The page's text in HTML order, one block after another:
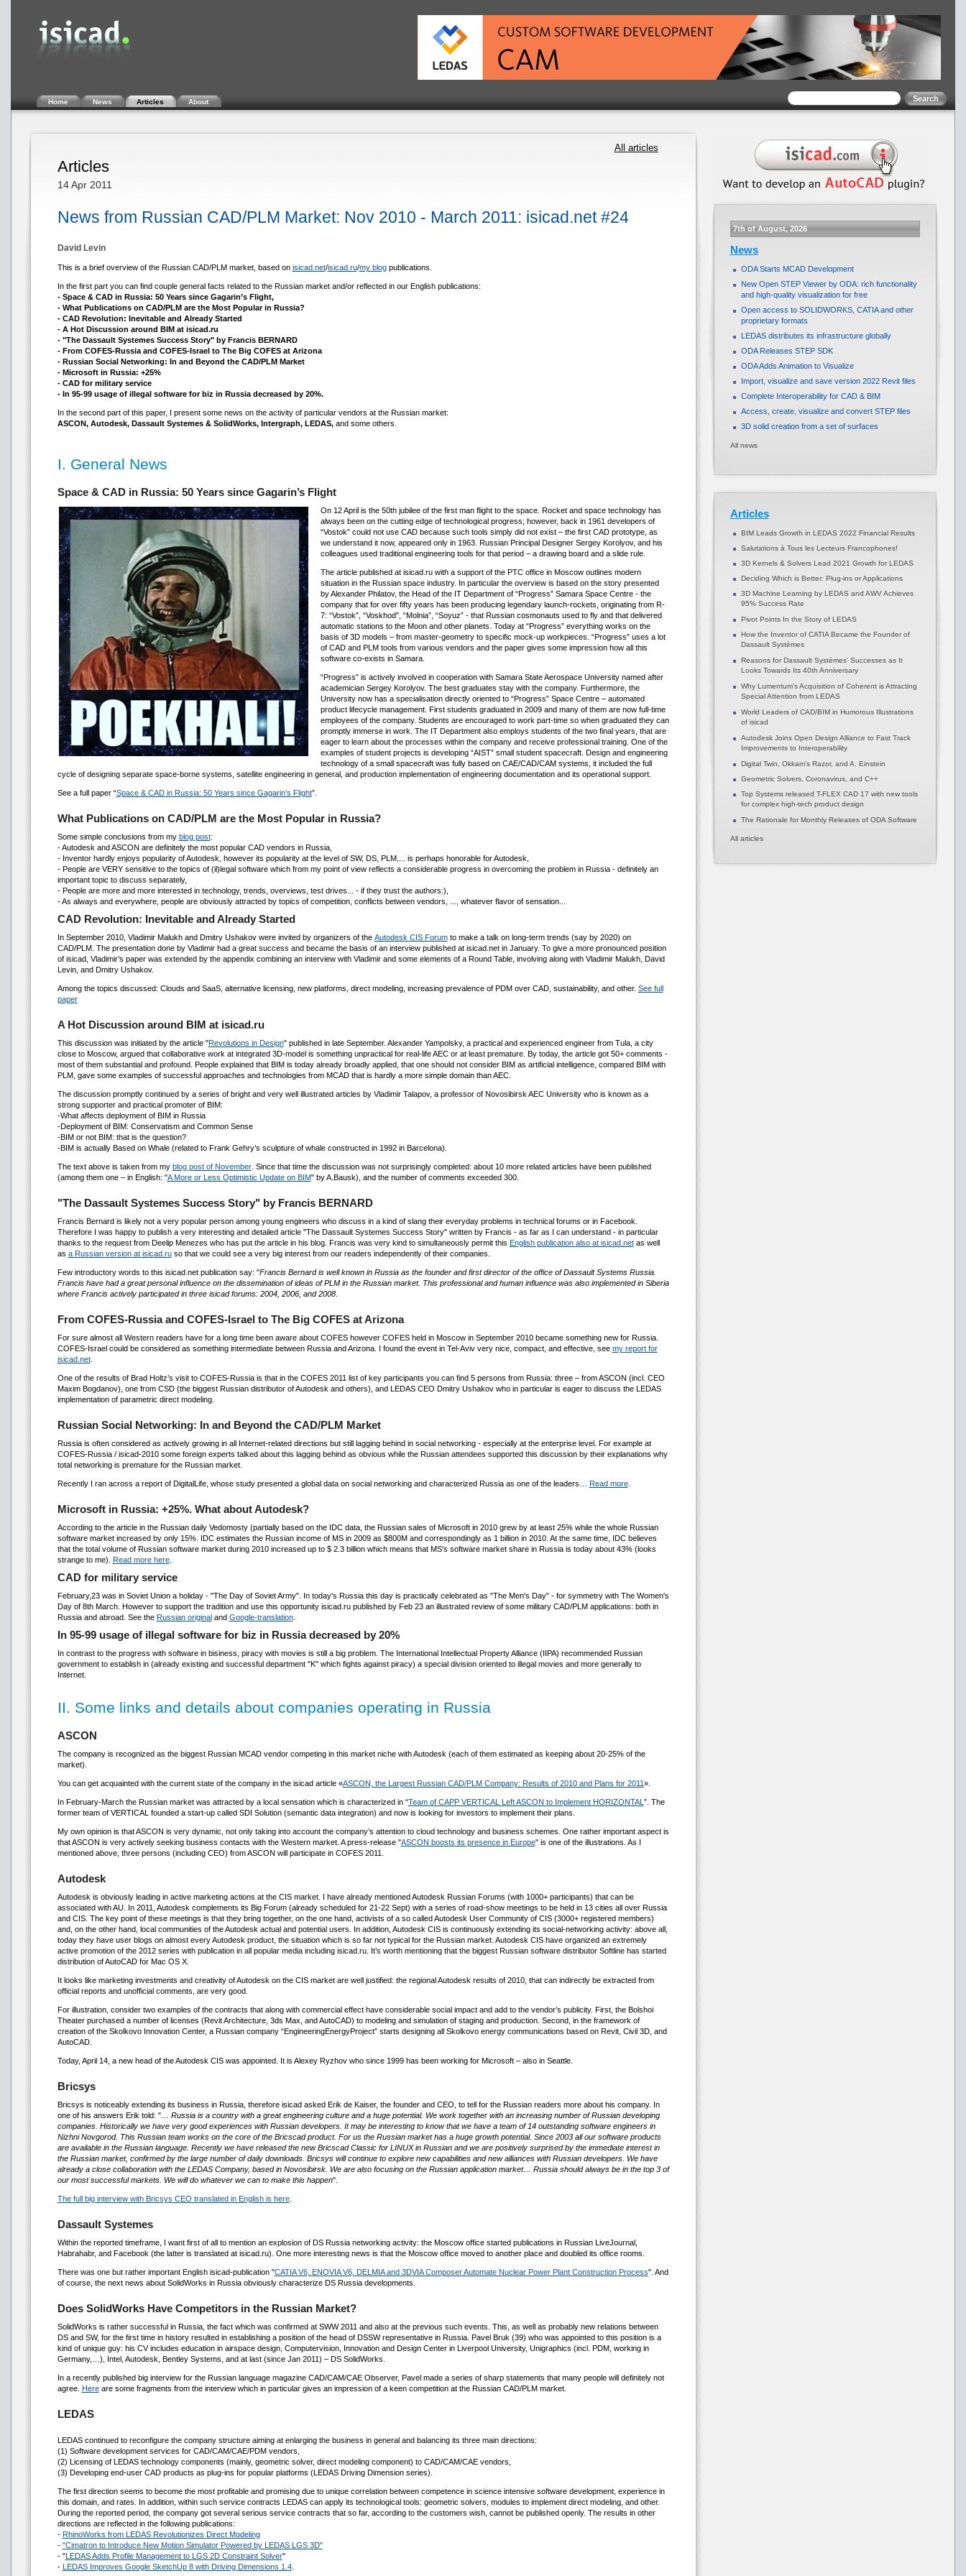
Home News Articles About
All articles
Articles
14 Apr 2011
News from Russian CAD/PLM Market: Nov 2010 - March 2011: isicad.net #24
David Levin
This is a brief overview of the Russian CAD/PLM market, based on isicad.net/isicad.ru/my blogpublications.
In the first part you can find couple general facts related to the Russian market and/or reflected in our English publications:
- Space & CAD in Russia: 50 Years since Gagarin’s Flight,
- What Publications on CAD/PLM are the Most Popular in Russia?
- CAD Revolution: Inevitable and Already Started
- A Hot Discussion around BIM at isicad.ru
- "The Dassault Systemes Success Story" by Francis BERNARD
- From COFES-Russia and COFES-Israel to The Big COFES at Arizona
- Russian Social Networking: In and Beyond the CAD/PLM Market
- Microsoft in Russia: +25%
- CAD for military service
- In 95-99 usage of illegal software for biz in Russia decreased by 20%.
In the second part of this paper, I present some news on the activity of particular vendors at the Russian market:
ASCON, Autodesk, Dassault Systemes & SolidWorks, Intergraph, LEDAS,and some others.
I. General News
Space & CAD in Russia: 50 Years since Gagarin’s Flight
On 12 April is the 50th jubilee of the first man flight to the space. Rocket and space technology has
always been on the cutting edge of technological progress; however, back in 1961 developers of
“Vostok” could not use CAD because such tools simply did not exist – the first CAD prototype, as
we understand it now, appeared only in 1963. Russian Principal Designer Sergey Korolyov, and his
colleagues used traditional engineering tools for that period – a drawing board and a slide rule.
The article published at isicad.ru with a support of the PTC office in Moscow outlines modern
situation in the Russian space industry. In particular the overview is based on the story presented
by Alexander Philatov, the Head of the IT Department of “Progress” Samara Space Centre - the
company that for over fifty years has been producing legendary launch-rockets, originating from R-
7: “Vostok”, “Voskhod”, “Molnia”, “Soyuz” - that Russian cosmonauts used to fly and that delivered
automatic stations to the Moon and other planets. Today at “Progress” everything works on the
basis of 3D models – from master-geometry to specific mock-up workpieces. “Progress” uses a lot
of CAD and PLM tools from various vendors and the paper gives some impression how all this
software co-exists in Samara.
“Progress” is actively involved in cooperation with Samara State Aerospace University named after
academician Sergey Korolyov. The best graduates stay with the company. Furthermore, the
University now has a specialisation directly oriented to “Progress” Space Centre – automated
product lifecycle management. First students graduated in 2009 and many of them are now full-time
employees of the company. Students are encouraged to work part-time so when graduated they can
promptly immerse in work. The IT Department also employs students of the two final years, that are
eager to learn about the processes within the company and receive professional training. One of the
examples of student projects is developing “AIST” small student spacecraft. Design and engineering
technology of a small spacecraft was fully based on CAE/CAD/CAM systems, it included the full
cycle of designing separate space-borne systems, satellite engineering in general, and production implementation of engineering documentation and its operational support.
See a full paper “Space & CAD in Russia: 50 Years since Gagarin’s Flight”.
What Publications on CAD/PLM are the Most Popular in Russia?
Some simple conclusions from my blog post:
- Autodesk and ASCON are definitely the most popular CAD vendors in Russia,
- Inventor hardly enjoys popularity of Autodesk, however its popularity at the level of SW, DS, PLM,... is perhaps honorable for Autodesk,
- People are VERY sensitive to the topics of (il)legal software which from my point of view reflects a considerable progress in overcoming the problem in Russia - definitely an
important topic to discuss separately,
- People are more and more interested in technology, trends, overviews, test drives... - if they trust the authors:),
- As always and everywhere, people are obviously attracted by topics of competition, conflicts between vendors, ..., whatever flavor of sensation...
CAD Revolution: Inevitable and Already Started
In September 2010, Vladimir Malukh and Dmitry Ushakov were invited by organizers of the Autodesk CIS Forumto make a talk on long-term trends (say by 2020) on
CAD/PLM. The presentation done by Vladimir had a great success and became the basis of an interview published at isicad.net in January. To give a more pronounced position
of isicad, Vladimir’s paper was extended by the appendix combining an interview with Vladimir and some elements of a Round Table, involving along with Vladimir Malukh, David
Levin, and Dmitry Ushakov.
Among the topics discussed: Clouds and SaaS, alternative licensing, new platforms, direct modeling, increasing prevalence of PDM over CAD, sustainability, and other. See full
paper
A Hot Discussion around BIM at isicad.ru
This discussion was initiated by the article "Revolutions in Design" published in late September. Alexander Yampolsky, a practical and experienced engineer from Tula, a city
close to Moscow, argued that collaborative work at integrated 3D-model is something unpractical for real-life AEC or at least premature. By today, the article got 50+ comments -
most of them substantial and profound. People explained that BIM is today already broadly applied, that one should not consider BIM as artificial intelligence, compared BIM with
PLM, gave some examples of successful approaches and technologies from MCAD that is hardly a more simple domain than AEC.
The discussion promptly continued by a series of bright and very well illustrated articles by Vladimir Talapov, a professor of Novosibirsk AEC University who is known as a
strong supporter and practical promoter of BIM:
-What affects deployment of BIM in Russia
-Deployment of BIM: Conservatism and Common Sense
-BIM or not BIM: that is the question?
-BIM is actually Based on Whale (related to Frank Gehry’s sculpture of whale constructed in 1992 in Barcelona).
The text above is taken from my blog post of November. Since that time the discussion was not surprisingly completed: about 10 more related articles have been published
(among them one – in English: "A More or Less Optimistic Update on BIM" by A.Bausk), and the number of comments exceeded 300.
"The Dassault Systemes Success Story" by Francis BERNARD
Francis Bernard is likely not a very popular person among young engineers who discuss in a kind of slang their everyday problems in technical forums or in Facebook.
Therefore I was happy to publish a very interesting and detailed article "The Dassault Systemes Success Story" written by Francis - as far as I can understand - in particular
thanks to the request from Deelip Menezes who has put the article in his blog. Francis was very kind to simultaneously permit this English publication also at isicad.netas well
as a Russian version at isicad.ruso that we could see a very big interest from our readers independently of their companies.
Few introductory words to this isicad.net publication say: "Francis Bernard is well known in Russia as the founder and first director of the office of Dassault Systems Russia.
Francis have had a great personal influence on the dissemination of ideas of PLM in the Russian market. This professional and human influence was also implemented in Siberia
where Francis actively participated in three isicad forums: 2004, 2006, and 2008.
From COFES-Russia and COFES-Israel to The Big COFES at Arizona
For sure almost all Western readers have for a long time been aware about COFES however COFES held in Moscow in September 2010 became something new for Russia.
COFES-Israel could be considered as something intermediate between Russia and Arizona. I found the event in Tel-Aviv very nice, compact, and effective, see my report for
isicad.net.
One of the results of Brad Holtz’s visit to COFES-Russia is that in the COFES 2011 list of key participants you can find 5 persons from Russia: three – from ASCON (incl. CEO
Maxim Bogdanov), one from CSD (the biggest Russian distributor of Autodesk and others), and LEDAS CEO Dmitry Ushakov who in particular is eager to discuss the LEDAS
implementation of parametric direct modeling.
Russian Social Networking: In and Beyond the CAD/PLM Market
Russia is often considered as actively growing in all Internet-related directions but still lagging behind in social networking - especially at the enterprise level. For example at
COFES-Russia / isicad-2010 some foreign experts talked about this lagging behind as obvious while the Russian attendees supported this discussion by their explanations why
total networking is premature for the Russian market.
Recently I ran across a report of DigitalLife, whose study presented a global data on social networking and characterized Russia as one of the leaders… Read more.
Microsoft in Russia: +25%. What about Autodesk?
According to the article in the Russian daily Vedomosty (partially based on the IDC data, the Russian sales of Microsoft in 2010 grew by at least 25% while the whole Russian
software market increased by only 15%. IDC estimates the Russian income of MS in 2009 as $800M and correspondingly as 1 billion in 2010. At the same time, IDC believes
that the total volume of Russian software market during 2010 increased up to $ 2.3 billion which means that MS's software market share in Russia is today about 43% (looks
strange to me). Read more here.
CAD for military service
February,23 was in Soviet Union a holiday - "The Day of Soviet Army". In today's Russia this day is practically celebrated as "The Men's Day" - for symmetry with The Women's
Day of 8th March. However to support the tradition and use this opportunity isicad.ru published by Feb 23 an illustrated review of some military CAD/PLM applications: both in
Russia and abroad. See the Russian originaland Google-translation.
In 95-99 usage of illegal software for biz in Russia decreased by 20%
In contrast to the progress with software in bisiness, piracy with movies is still a big problem. The International Intellectual Property Alliance (IIPA) recommended Russian
government to establish in (already existing and successful department "K" which fights against piracy) a special division oriented to illegal movies and more generally to
Internet.
II. Some links and details about companies operating in Russia
ASCON
The company is recognized as the biggest Russian MCAD vendor competing in this market niche with Autodesk (each of them estimated as keeping about 20-25% of the
market).
You can get acquainted with the current state of the company in the isicad article «ASCON, the Largest Russian CAD/PLM Company: Results of 2010 and Plans for 2011».
In February-March the Russian market was attracted by a local sensation which is characterized in “Team of CAPP VERTICAL Left ASCON to Implement HORIZONTAL ”. The
former team of VERTICAL founded a start-up called SDI Solution (semantic data integration) and now is looking for investors to implement their plans.
My own opinion is that ASCON is very dynamic, not only taking into account the company’s attention to cloud technology and business schemes. One rather important aspect is
that ASCON is very actively seeking business contacts with the Western market. A press-release "ASCON boosts its presence in Europe" is one of the illustrations. As I
mentioned above, three persons (including CEO) from ASCON will participate in COFES 2011.
Autodesk
Autodesk is obviously leading in active marketing actions at the CIS market. I have already mentioned Autodesk Russian Forums (with 1000+ participants) that can be
associated with AU. In 2011, Autodesk complements its Big Forum (already scheduled for 21-22 Sept) with a series of road-show meetings to be held in 13 cities all over Russia
and CIS. The key point of these meetings is that they bring together, on the one hand, activists of a so called Autodesk User Community of CIS (3000+ registered members)
and, on the other hand, local communities of the Autodesk actual and potential users. In addition, Autodesk CIS is continuously extending its social-networking activity: above all,
today they have user blogs on almost every Autodesk product, the situation which is so far not typical for the Russian market. Autodesk CIS have organized an extremely
active promotion of the 2012 series with publication in all popular media including isicad.ru. It’s worth mentioning that the biggest Russian software distributor Softline has started
distribution of AutoCAD for Mac OS X.
It looks like marketing investments and creativity of Autodesk on the CIS market are well justified: the regional Autodesk results of 2010, that can indirectly be extracted from
official reports and unofficial comments, are very good.
For illustration, consider two examples of the contracts that along with commercial effect have considerable social impact and add to the vendor’s publicity. First, the Bolshoi
Theater purchased a number of licenses (Revit Architecture, 3ds Max, and AutoCAD) to modeling and simulation of staging and production. Second, in the framework of
creation of the Skolkovo Innovation Center, a Russian company “EngineeringEnergyProject” starts designing all Skolkovo energy communications based on Revit, Civil 3D, and
AutoCAD.
Today, April 14, a new head of the Autodesk CIS was appointed. It is Alexey Ryzhov who since 1999 has been working for Microsoft – also in Seattle.
Bricsys
Bricsys is noticeably extending its business in Russia, therefore isicad asked Erik de Kaiser, the founder and CEO, to tell for the Russian readers more about his company. In
one of his answers Erik told: "… Russia is a country with a great engineering culture and a huge potential. We work together with an increasing number of Russian developing
companies. Historically we have very good experiences with Russian developers. It may be interesting to know that we have a team of 14 outstanding software engineers in
Nizhni Novgorod. This Russian team works on the core of the Bricscad product. For us the Russian market has a huge growth potential. Since 2003 all our software products
are available in the Russian language. Recently we have released the new Bricscad Classic for LINUX in Russian and we are positively surprised by the immediate interest in
the Russian market, confirmed by the large number of daily downloads. Bricsys will continue to explore new capabilities and new alliances with Russian developers. We have
already a close collaboration with the LEDAS Company, based in Novosibirsk. We are also focusing on the Russian application market… Russia should always be in the top 3 of
our most successful markets. We will do whatever we can to make this happen".
The full big interview with Bricsys CEO translated in English is here.
Dassault Systemes
Within the reported timeframe, I want first of all to mention an explosion of DS Russia networking activity: the Moscow office started publications in Russian LiveJournal,
Habrahabr, and Facebook (the latter is translated at isicad.ru). One more interesting news is that the Moscow office moved to another place and doubled its office rooms.
There was one but rather important English isicad-publication "CATIA V6, ENOVIA V6, DELMIA and 3DVIA Composer Automate Nuclear Power Plant Construction Process". And
of course, the next news about SolidWorks in Russia obviously characterize DS Russia developments.
Does SolidWorks Have Competitors in the Russian Market?
SolidWorks is rather successful in Russia, the fact which was confirmed at SWW 2011 and also at the previous such events. This, as well as probably new relations between
DS and SW, for the first time in history resulted in establishing a position of the head of DSSW representative in Russia. Pavel Bruk (39) who was appointed to this position is a
kind of unique guy: his CV includes education in airspace design, Computervision, Innovation and Design Center in Liverpool University, Unigraphics (incl. PDM, working in
Germany,…), Intel, Autodesk, Bentley Systems, and at last (since Jan 2011) – DS SolidWorks.
In a recently published big interview for the Russian language magazine CAD/CAM/CAE Observer, Pavel made a series of sharp statements that many people will definitely not
agree. Hereare some fragments from the interview which in particular gives an impression of a keen competition at the Russian CAD/PLM market.
LEDAS
LEDAS continued to reconfigure the company structure aiming at enlarging the business in general and balancing its three main directions:
(1) Software development services for CAD/CAM/CAE/PDM vendors,
(2) Licensing of LEDAS technology components (mainly, geometric solver, direct modeling component) to CAD/CAM/CAE vendors,
(3) Developing end-user CAD products as plug-ins for popular platforms (LEDAS Driving Dimension series).
The first direction seems to become the most profitable and promising due to unique correlation between competence in science intensive software development, experience in
this domain, and rates. In addition, within such service contracts LEDAS can apply its technological tools: geometric solvers, modules to implement direct modeling, and other.
During the reported period, the company got several serious service contracts that so far, according to the customers wish, cannot be published openly. The results in other
directions are reflected in the following publications:
- RhinoWorks from LEDAS Revolutionizes Direct Modeling
- "Cimatron to Introduce New Motion Simulator Powered by LEDAS LGS 3D"
- "LEDAS Adds Profile Management to LGS 2D Constraint Solver"
- LEDAS Improves Google SketchUp 8 with Driving Dimensions 1.4.
7th of August, 2026
News
ODA Starts MCAD Development
New Open STEP Viewer by ODA: rich functionality
and high-quality visualization for free
Open access to SOLIDWORKS, CATIA and other
proprietary formats
LEDAS distributes its infrastructure globally
ODA Releases STEP SDK
ODA Adds Animation to Visualize
Import, visualize and save version 2022 Revit files
Complete Interoperability for CAD & BIM
Access, create, visualize and convert STEP files
3D solid creation from a set of surfaces
All news
Articles
BIM Leads Growth in LEDAS 2022 Financial Results
Salutations à Tous les Lecteurs Francophones!
3D Kernels & Solvers Lead 2021 Growth for LEDAS
Deciding Which is Better: Plug-ins or Applications
3D Machine Learning by LEDAS and AWV Achieves
95% Success Rate
Pivot Points In the Story of LEDAS
How the Inventor of CATIA Became the Founder of
Dassault Systèmes
Reasons for Dassault Systèmes' Successes as It
Looks Towards Its 40th Anniversary
Why Lumentum's Acquisition of Coherent is Attracting
Special Attention from LEDAS
World Leaders of CAD/BIM in Humorous Illustrations
of isicad
Autodesk Joins Open Design Alliance to Fast Track
Improvements to Interoperability
Digital Twin, Okkam’s Razor, and A. Einstein
Geometric Solvers, Coronavirus, and C++
Top Systems released T-FLEX CAD 17 with new tools
for complex high-tech product design
The Rationale for Monthly Releases of ODA Software
All articles